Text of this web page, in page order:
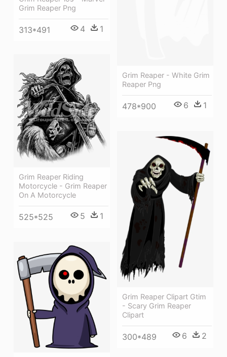
Grim Reaper Png
313*491 4 1
Grim Reaper - White Grim
Reaper Png
478*900 6 1
Grim Reaper Riding
Motorcycle - Grim Reaper
On A Motorcycle
525*525 5 1
Grim Reaper Clipart Gtim
- Scary Grim Reaper
Clipart
300*489 6 2